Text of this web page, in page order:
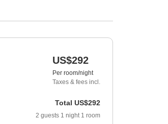
US$292
Per room/night
Taxes & fees incl.
Total US$292
2 guests 1 night 1 room